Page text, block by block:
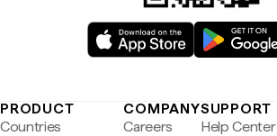
PRODUCT
Countries
COMPANY
Careers
SUPPORT
Help Center